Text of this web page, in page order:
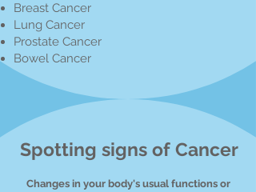
Breast Cancer
Lung Cancer
Prostate Cancer
Bowel Cancer
Spotting signs of Cancer
Changes in your body's usual functions or